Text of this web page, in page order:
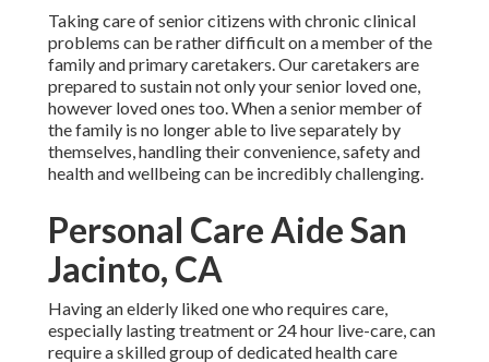
Taking care of senior citizens with chronic clinical
problems can be rather difficult on a member of the
family and primary caretakers. Our caretakers are
prepared to sustain not only your senior loved one,
however loved ones too. When a senior member of
the family is no longer able to live separately by
themselves, handling their convenience, safety and
health and wellbeing can be incredibly challenging.
Personal Care Aide San
Jacinto, CA
Having an elderly liked one who requires care,
especially lasting treatmentor 24 hour live-care, can
require a skilled group of dedicated health care